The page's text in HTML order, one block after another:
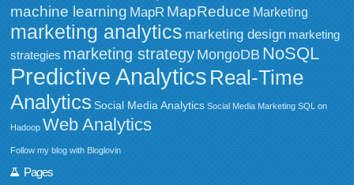
machine learning MapR MapReduce Marketing
marketing analytics marketing design marketing
strategies marketing strategy MongoDB NoSQL
Predictive Analytics Real-Time
Analytics Social Media Analytics Social Media Marketing SQL on
Hadoop Web Analytics
Follow my blog with Bloglovin
Pages